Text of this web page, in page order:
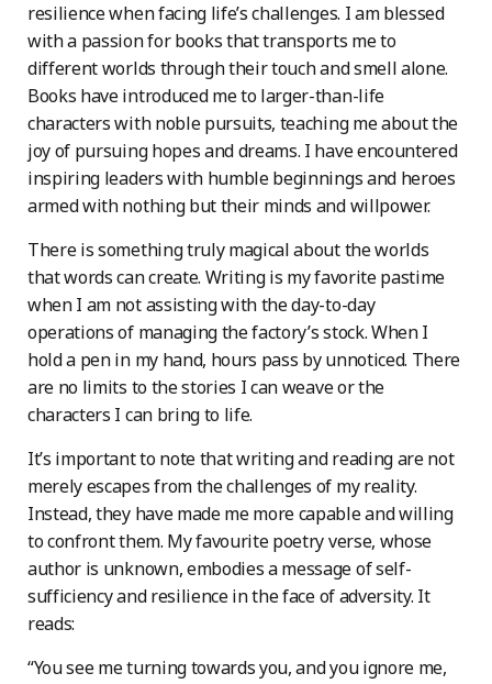
resilience when facing life’s challenges. I am blessed
with a passion for books that transports me to
different worlds through their touch and smell alone.
Books have introduced me to larger-than-life
characters with noble pursuits, teaching me about the
joy of pursuing hopes and dreams. I have encountered
inspiring leaders with humble beginnings and heroes
armed with nothing but their minds and willpower.
There is something truly magical about the worlds
that words can create. Writing is my favorite pastime
when I am not assisting with the day-to-day
operations of managing the factory’s stock. When I
hold a pen in my hand, hours pass by unnoticed. There
are no limits to the stories I can weave or the
characters I can bring to life.
It’s important to note that writing and reading are not
merely escapes from the challenges of my reality.
Instead, they have made me more capable and willing
to confront them. My favourite poetry verse, whose
author is unknown, embodies a message of self-
sufficiency and resilience in the face of adversity. It
reads:
“You see me turning towards you, and you ignore me,